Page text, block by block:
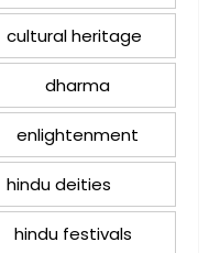
cultural heritage
dharma
enlightenment
hindu deities
hindu festivals